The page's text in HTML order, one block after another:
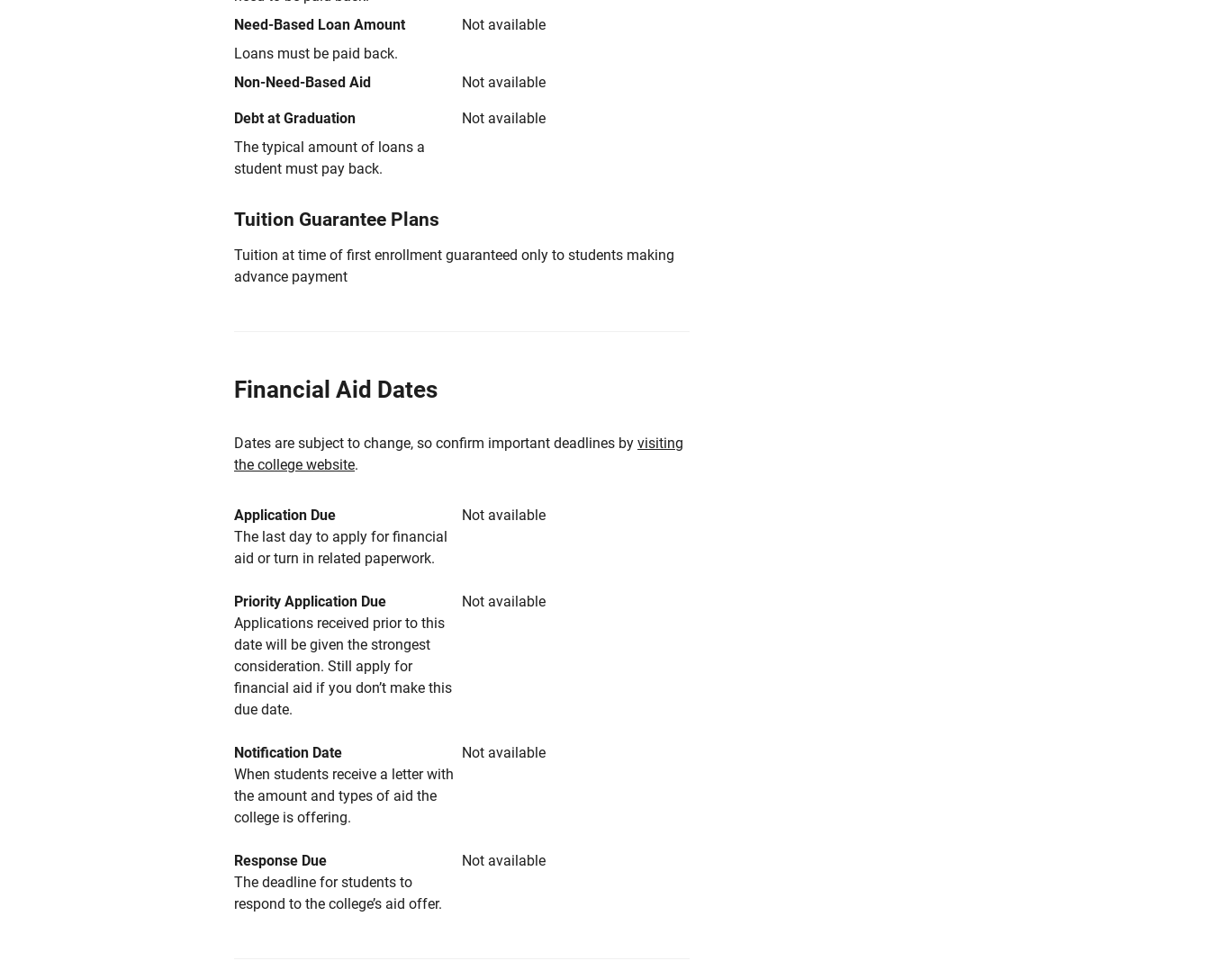
Need-Based Loan Amount
Loans must be paid back.
Not available
Non-Need-Based Aid Not available
Debt at Graduation
The typical amount of loans a
student must pay back.
Not available
Tuition Guarantee Plans
Tuition at time of first enrollment guaranteed only to students making
advance payment
Financial Aid Dates
Dates are subject to change, so confirm important deadlines by visiting
the college website.
Application Due
Not available
The last day to apply for financial
aid or turn in related paperwork.
Priority Application Due
Not available
Applications received prior to this
date will be given the strongest
consideration. Still apply for
financial aid if you don’t make this
due date.
Notification Date
Not available
When students receive a letter with
the amount and types of aid the
college is offering.
Response Due
Not available
The deadline for students to
respond to the college’s aid offer.